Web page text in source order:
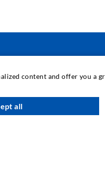
content and offer you a
all